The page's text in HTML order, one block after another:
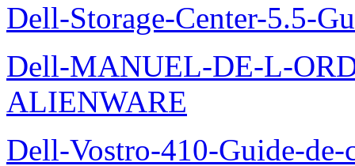
Dell-Storage-Center-5.5-
Dell-MANUEL-DE-L-
ALIENWARE
Dell-Vostro-410-Guide-